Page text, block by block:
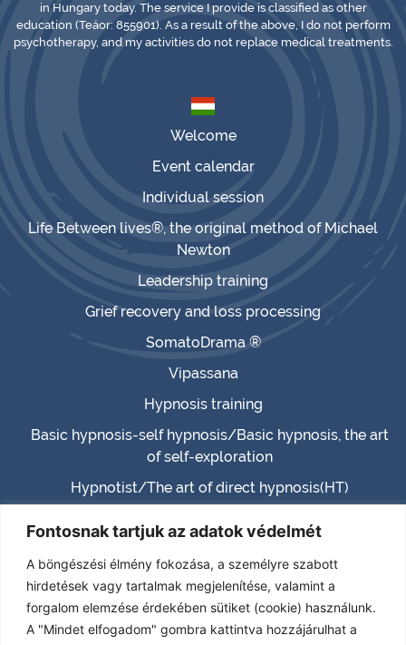
Fontosnak tartjuk az adatok védelmét
A böngészési élmény fokozása, a személyre szabott
hirdetések vagy tartalmak megjelenítése, valamint a
forgalom elemzése érdekében sütiket (cookie) használunk.
A "Mindet elfogadom" gombra kattintva hozzájárulhat a
in Hungary today. The service I provide is classified as other
education (Teáor: 855901). As a result of the above, I do not perform
psychotherapy, and my activities do not replace medical treatments.
Welcome
Event calendar
Individual session
Life Between lives®, the original method of Michael
Newton
Leadership training
Grief recovery and loss processing
SomatoDrama ®
Vipassana
Hypnosis training
Basic hypnosis-self hypnosis/Basic hypnosis, the art
of self-exploration
Hypnotist/The art of direct hypnosis(HT)
Certified Hypnotherapist (CHT)
(TPHT) – Transcendence – Paranormal – Past life